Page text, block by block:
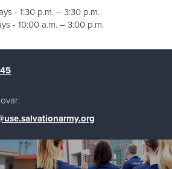
- 1:30 p.m. – 3:30 p.m.
- 10:00 a.m. – 3:00 p.m.